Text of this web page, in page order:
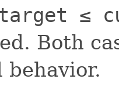
≤
Both